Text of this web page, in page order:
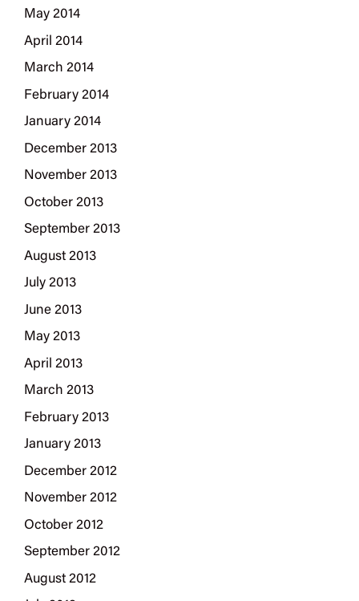
May 2014
April 2014
March 2014
February 2014
January 2014
December 2013
November 2013
October 2013
September 2013
August 2013
July 2013
June 2013
May 2013
April 2013
March 2013
February 2013
January 2013
December 2012
November 2012
October 2012
September 2012
August 2012